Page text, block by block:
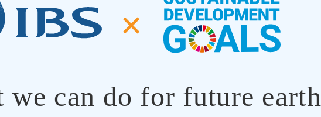
✕
we can do for future earth